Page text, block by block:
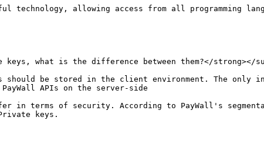
technology, allowing access from all programming
keys, what is the difference between them?</strong></
be stored in the client environment. The only
PayWall APIs on the server-side
in terms of security. According to PayWall's
keys.